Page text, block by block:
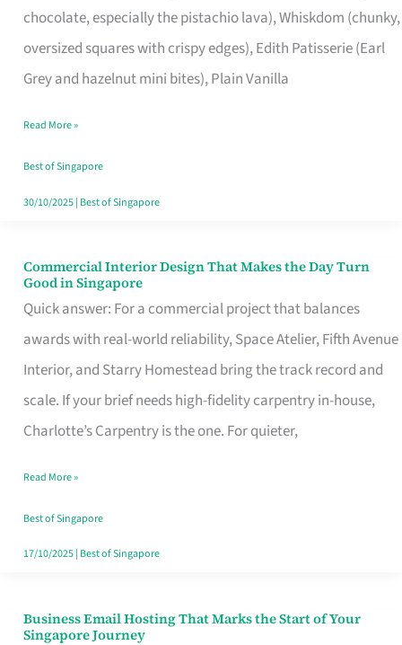
chocolate, especially the pistachio lava), Whiskdom (chunky,
oversized squares with crispy edges), Edith Patisserie (Earl
Grey and hazelnut mini bites), Plain Vanilla
Baking
Read More »
Best of Singapore
30/10/2025| Best of Singapore
Commercial Interior Design That Makes the Day Turn
Good in Singapore
Quick answer: For a commercial project that balances
awards with real-world reliability, Space Atelier, Fifth Avenue
Interior, and Starry Homestead bring the track record and
scale. If your brief needs high-fidelity carpentry in-house,
Charlotte’s Carpentry is the one. For quieter,
Commercial
Interior
Design
That
Makes
the
Turn
Good
in
Read More »
Best of Singapore
17/10/2025| Best of Singapore
Business Email Hosting That Marks the Start of Your
Singapore Journey
Business